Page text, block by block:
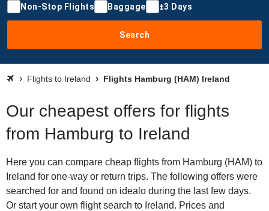
Non-Stop Flights Baggage ±3 Days
Search
Flights to Ireland Flights Hamburg (HAM) Ireland
Our cheapest offers for flights
from Hamburg to Ireland
Here you can compare cheap flights from Hamburg (HAM) to
Ireland for one-way or return trips. The following offers were
searched for and found on idealo during the last few days.
Or start your own flight search to Ireland. Prices and